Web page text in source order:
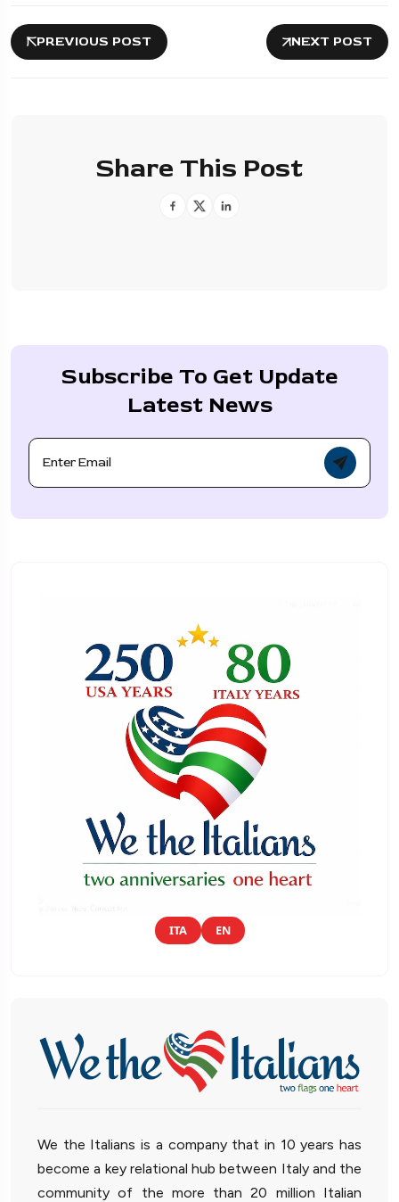
PREVIOUS POST NEXT POST
Share This Post
Subscribe To Get Update
Latest News
ITA EN
We the Italians is a company that in 10 years has
become a key relational hub between Italy and the
community of the more than 20 million Italian